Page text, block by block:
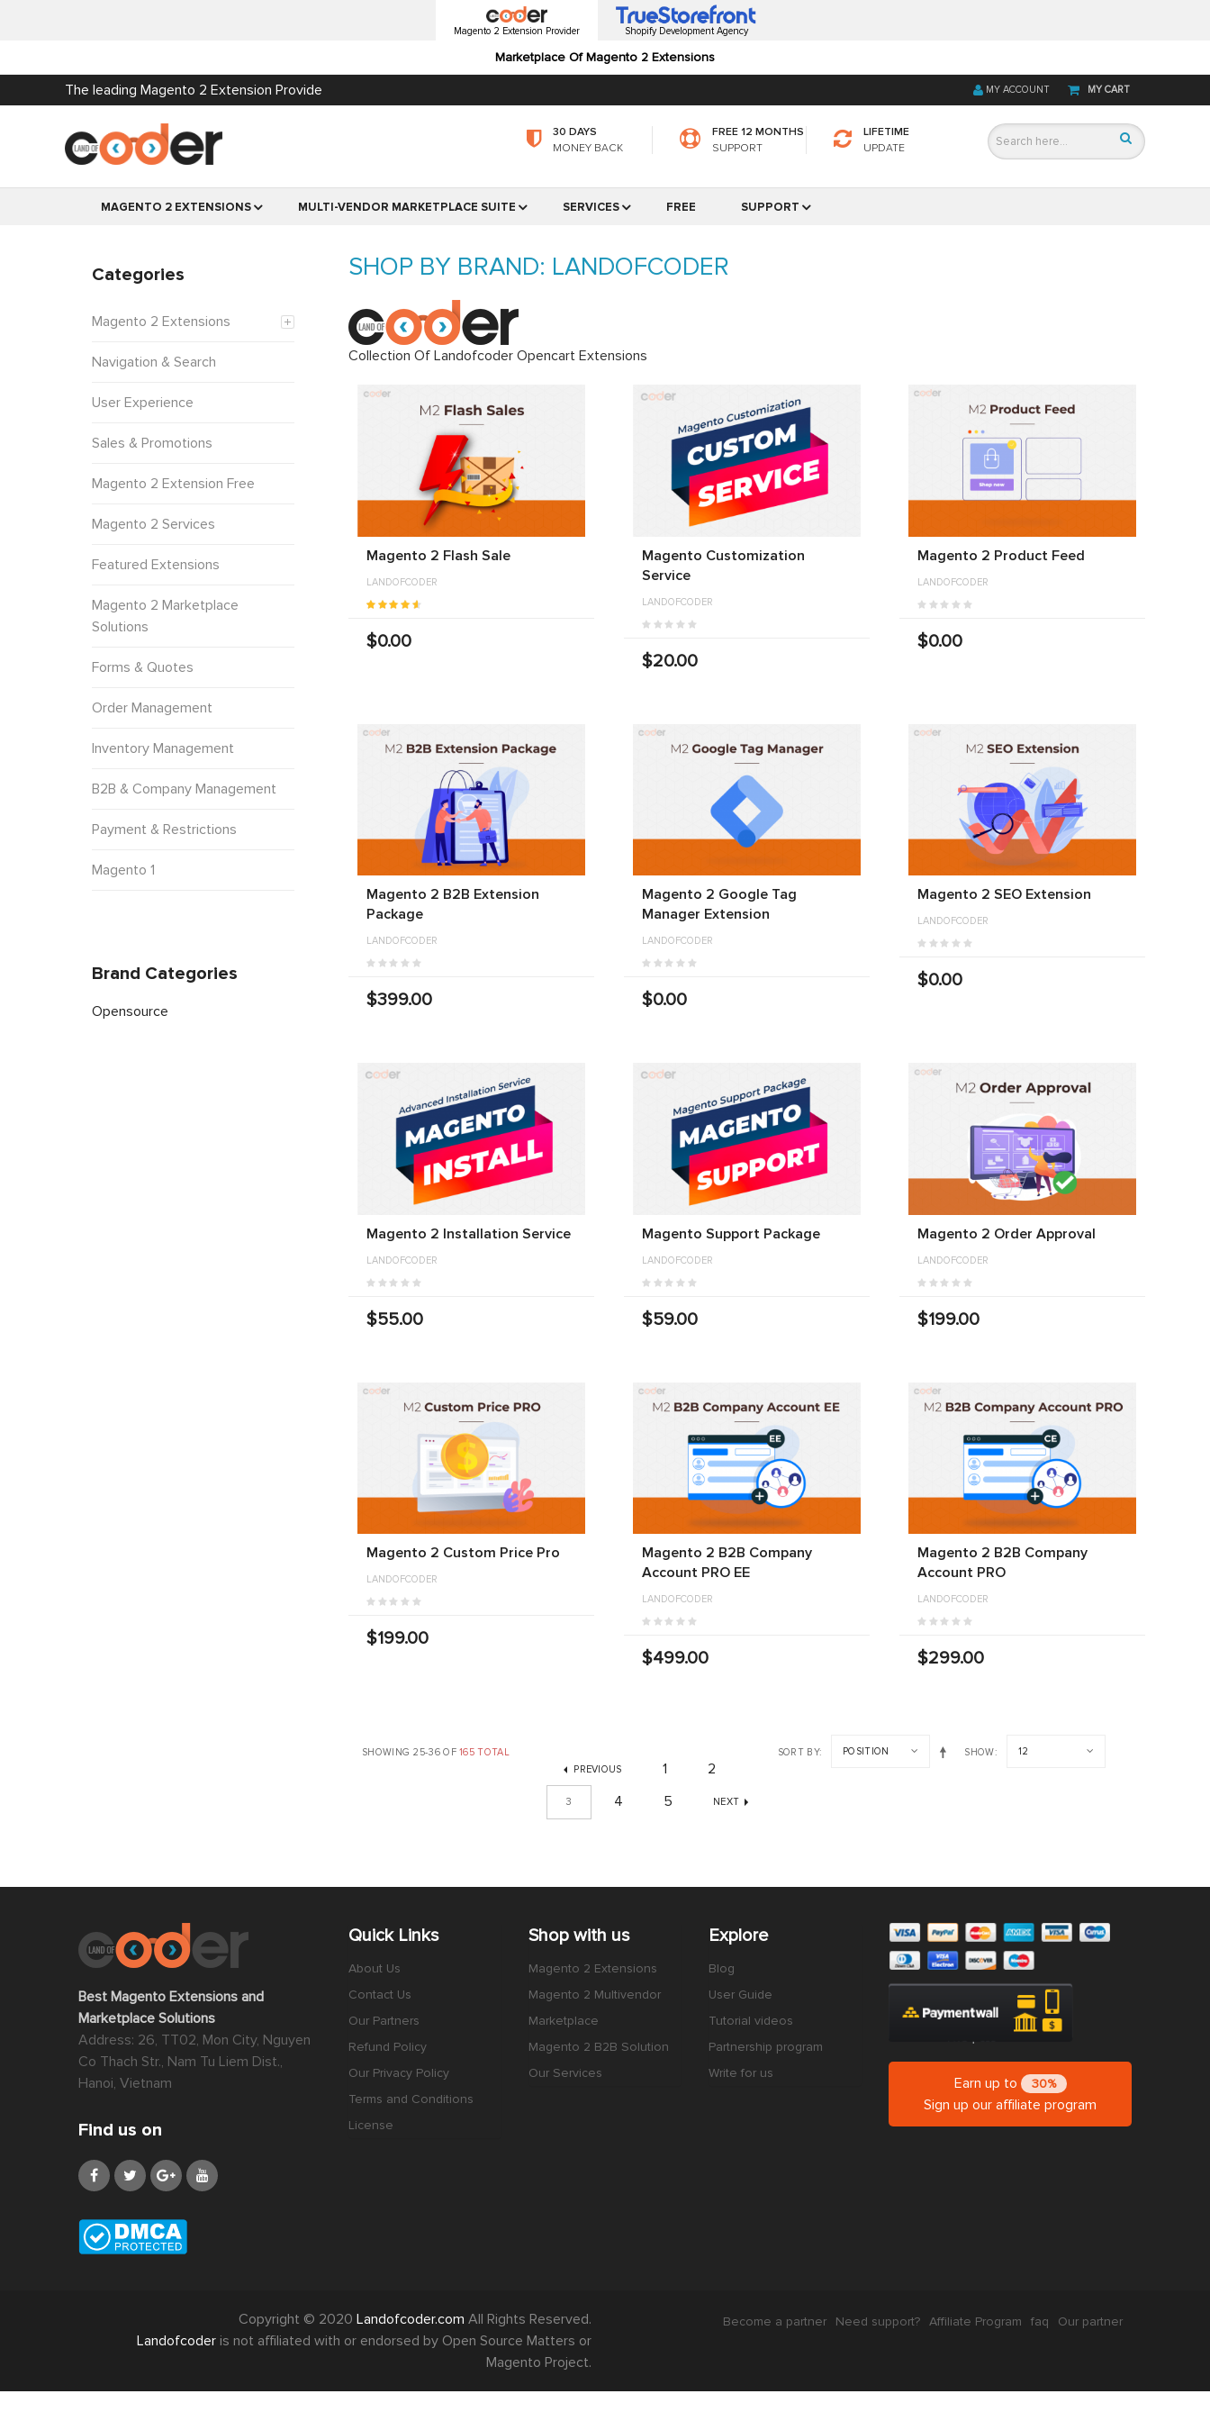
Magento 2 Extension Provider
Marketplace Of Magento 2 Extensions
Shopify Development Agency
The leading Magento 2 Extension Provide MY CART
MY ACCOUNT
30 DAYS
MONEY BACK
FREE 12 MONTHS
SUPPORT
LIFETIME
UPDATE
MAGENTO 2 EXTENSIONS MULTI-VENDOR MARKETPLACE SUITE SERVICES FREE SUPPORT
SHOP BY BRAND: LANDOFCODER
Collection Of Landofcoder Opencart Extensions
Magento 2 Flash Sale
LANDOFCODER
$0.00
Magento Customization
Service
LANDOFCODER
$20.00
Magento 2 Product Feed
LANDOFCODER
$0.00
Magento 2 B2B Extension
Package
LANDOFCODER
$399.00
Magento 2 Google Tag
Manager Extension
LANDOFCODER
$0.00
Magento 2 SEO Extension
LANDOFCODER
$0.00
Magento 2 Installation Service
LANDOFCODER
$55.00
Magento Support Package
LANDOFCODER
$59.00
Magento 2 Order Approval
LANDOFCODER
$199.00
Magento 2 Custom Price Pro
LANDOFCODER
$199.00
Magento 2 B2B Company
Account PRO EE
LANDOFCODER
$499.00
Magento 2 B2B Company
Account PRO
LANDOFCODER
$299.00
SHOWING 25-36 OF165 TOTAL SORT BY POSITION SHOW
12
PREVIOUS
1 2
3 4 5 NEXT
Categories
Magento 2 Extensions
Navigation & Search
User Experience
Sales & Promotions
Magento 2 Extension Free
Magento 2 Services
Featured Extensions
Magento 2 Marketplace
Solutions
Forms & Quotes
Order Management
Inventory Management
B2B & Company Management
Payment & Restrictions
Magento 1
Brand Categories
Opensource
Best Magento Extensions and
Marketplace Solutions
Address: 26, TT02, Mon City, Nguyen
Co Thach Str., Nam Tu Liem Dist.,
Hanoi, Vietnam
Find us on
Quick Links
About Us
Contact Us
Our Partners
Refund Policy
Our Privacy Policy
Terms and Conditions
License
Shop with us
Magento 2 Extensions
Magento 2 Multivendor
Marketplace
Magento 2 B2B Solution
Our Services
Explore
Blog
User Guide
Tutorial videos
Partnership program
Write for us
Earn up to 30%
Sign up our affiliate program
Copyright © 2020 Landofcoder.com All Rights Reserved.
Landofcoder is not affiliated with or endorsed by Open Source Matters or
Magento Project.
Become a partner Need support? Affiliate Program faq Our partner